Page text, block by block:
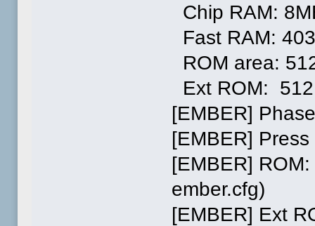
Chip RAM:
Fast RAM:
ROM area:
Ext ROM:
[EMBER]
[EMBER]
[EMBER]
ember.cfg)
[EMBER] Ext